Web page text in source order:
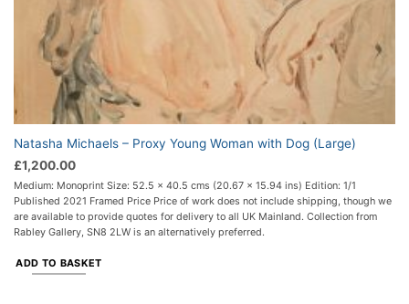
Natasha Michaels – Proxy Young Woman with Dog (Large)
£1,200.00
Medium: Monoprint Size: 52.5 x 40.5 cms (20.67 x 15.94 ins) Edition: 1/1
Published 2021 Framed Price Price of work does not include shipping, though we
are available to provide quotes for delivery to all UK Mainland. Collection from
Rabley Gallery, SN8 2LW is an alternatively preferred.
ADD TO BASKET